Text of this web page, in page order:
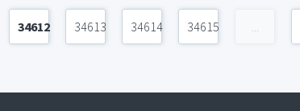
34612 34613 34614 34615 ...